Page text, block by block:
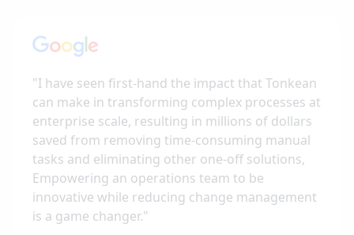
"I have seen first-hand the impact that Tonkean
can make in transforming complex processes at
enterprise scale, resulting in millions of dollars
saved from removing time-consuming manual
tasks and eliminating other one-off solutions,
Empowering an operations team to be
innovative while reducing change management
is a game changer."